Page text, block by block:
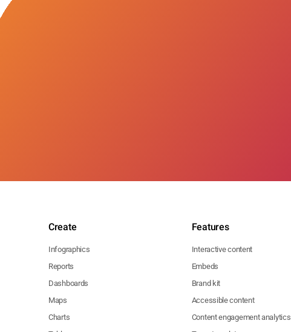
Create
Infographics
Reports
Dashboards
Maps
Charts
Features
Interactive content
Embeds
Brand kit
Accessible content
Content engagement analytics